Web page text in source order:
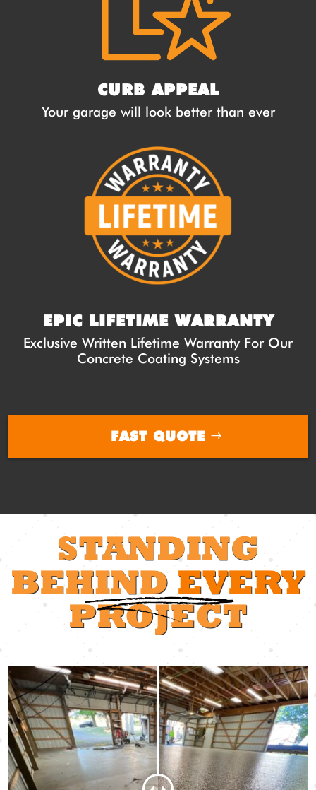
CURB APPEAL
Your garage will look better than ever
EPIC LIFETIME WARRANTY
Exclusive Written Lifetime Warranty For Our
Concrete Coating Systems
FAST QUOTE
STANDING
BEHIND EVERY
PROJECT